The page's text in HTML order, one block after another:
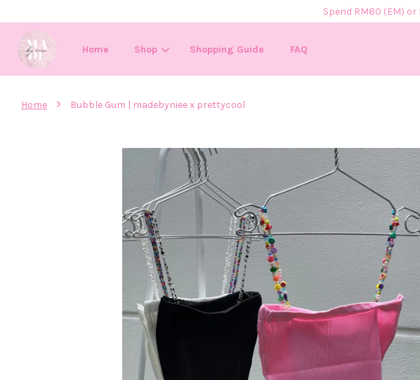
Spend RM80 (EM) or
Home Shop Shopping Guide FAQ
Home › Bubble Gum | madebyniee x prettycool